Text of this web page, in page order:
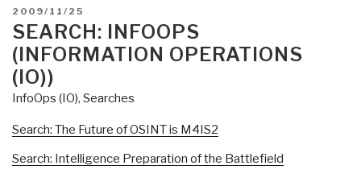
OSINT
[is
M4IS2-
POSTED
ON
2009/11/25
SEARCH: INFOOPS
(INFORMATION OPERATIONS
(IO))
InfoOps (IO), Searches
Search: The Future of OSINT is M4IS2
Search: Intelligence Preparation of the Battlefield